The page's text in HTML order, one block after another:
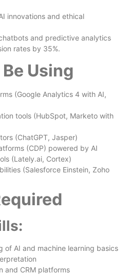
innovations and ethical
and predictive analytics
rates by 35%.
Be Using
(Google Analytics 4 with AI,
tools (HubSpot, Marketo with
(ChatGPT, Jasper)
(CDP) powered by AI
(Lately.ai, Cortex)
(Salesforce Einstein, Zoho
of AI and machine learning basics
and CRM platforms